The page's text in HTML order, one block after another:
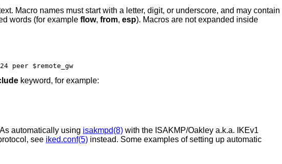
Macro names must start with a letter, digit, or underscore, and may contain
words (for example flow, from, esp). Macros are not expanded inside
peer $remote_gw
keyword, for example:
automatically using isakmpd(8)with the ISAKMP/Oakley a.k.a. IKEv1
see iked.conf(5)instead. Some examples of setting up automatic